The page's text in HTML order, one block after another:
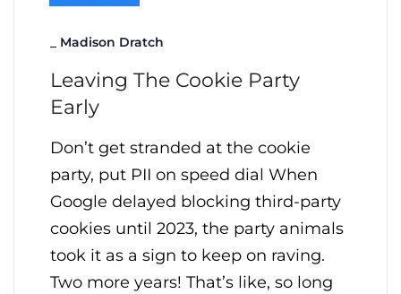
Madison Dratch
Leaving The Cookie Party
Early
Don’t get stranded at the cookie
party, put PII on speed dial When
Google delayed blocking third-party
cookies until 2023, the party animals
took it as a sign to keep on raving.
Two more years! That’s like, so long